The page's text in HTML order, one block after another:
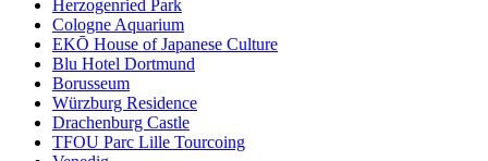
Herzogenried Park
Cologne Aquarium
EKŌ House of Japanese Culture
Blu Hotel Dortmund
Borusseum
Würzburg Residence
Drachenburg Castle
TFOU Parc Lille Tourcoing